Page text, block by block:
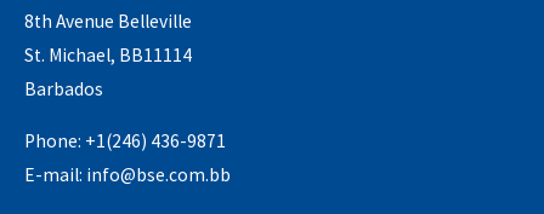
8th Avenue Belleville
St. Michael, BB11114
Barbados
Phone: +1(246) 436-9871
E-mail: info@bse.com.bb